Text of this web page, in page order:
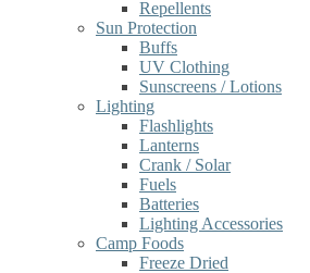
Repellents
Sun Protection
Buffs
UV Clothing
Sunscreens / Lotions
Lighting
Flashlights
Lanterns
Crank / Solar
Fuels
Batteries
Lighting Accessories
Camp Foods
Freeze Dried